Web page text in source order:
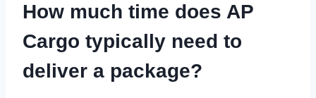
How much time does AP
Cargo typically need to
deliver a package?